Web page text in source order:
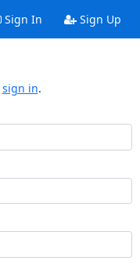
Sign In Sign Up
sign in.